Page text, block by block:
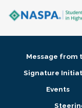
Membership +
Message from
Signature
Events